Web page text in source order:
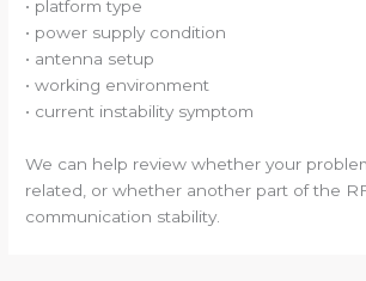
• platform type
• power supply condition
• antenna setup
• working environment
• current instability symptom
We can help review whether your
related, or whether another part of the
communication stability.